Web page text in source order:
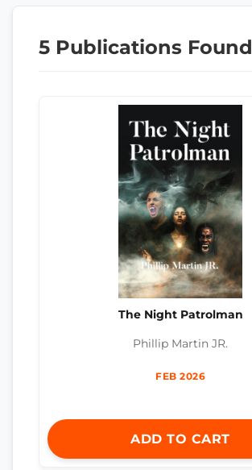
5 Publications Found
The Night Patrolman
Phillip Martin JR.
FEB 2026
ADD TO CART